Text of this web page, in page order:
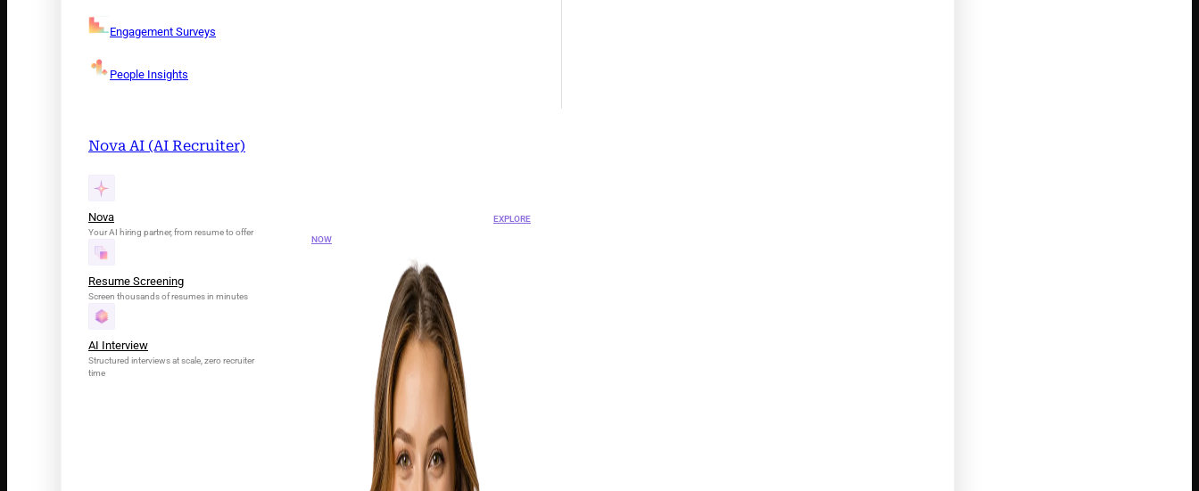
Engagement Surveys
People Insights
Nova AI (AI Recruiter)
Nova
Your AI hiring partner, from resume to offer
Resume Screening
Screen thousands of resumes in minutes
AI Interview
Structured interviews at scale, zero recruiter
time
EXPLORE
NOW